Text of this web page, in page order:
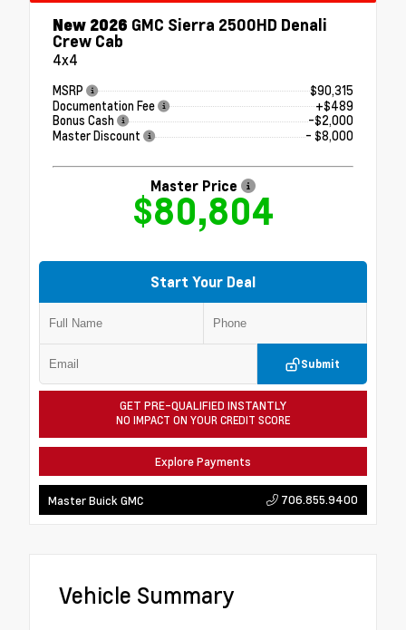
New 2026 GMC Sierra 2500HD Denali
Crew Cab
4x4
MSRP
$90,315
Documentation Fee
+$489
Bonus Cash
-$2,000
Master Discount
- $8,000
Master Price
$80,804
Start Your Deal
Submit
GET PRE-QUALIFIED INSTANTLY
NO IMPACT ON YOUR CREDIT SCORE
Explore Payments
Master Buick GMC 706.855.9400
Vehicle Summary